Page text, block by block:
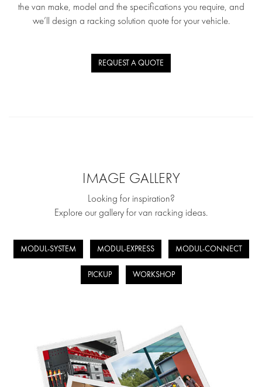
the van make, model and the specifications you require, and
we’ll design a racking solution quote for your vehicle.
REQUEST A QUOTE
IMAGE GALLERY
Looking for inspiration?
Explore our gallery for van racking ideas.
MODUL-SYSTEM MODUL-EXPRESS MODUL-CONNECT
PICKUP WORKSHOP